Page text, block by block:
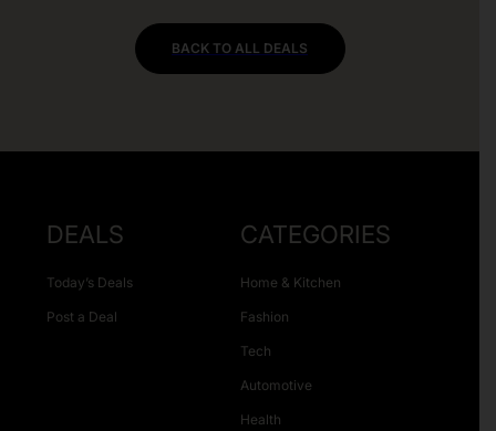
BACK TO ALL DEALS
DEALS
Today’s Deals
Post a Deal
CATEGORIES
Home & Kitchen
Fashion
Tech
Automotive
Health